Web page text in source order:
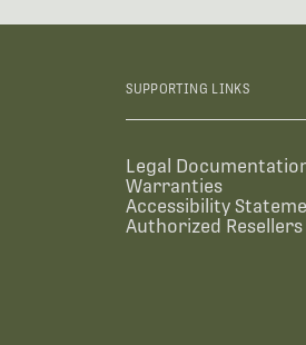
SUPPORTING LINKS
Legal
Warranties
Accessibility
Authorized Resellers